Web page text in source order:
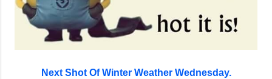
Next Shot Of Winter Weather Wednesday.